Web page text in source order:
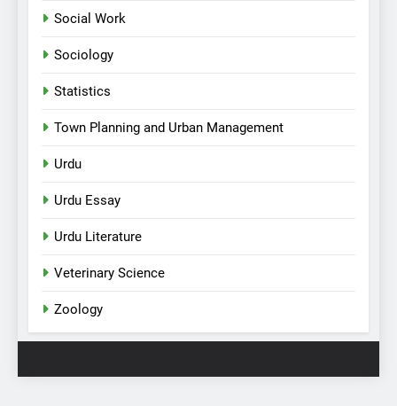
Social Work
Sociology
Statistics
Town Planning and Urban Management
Urdu
Urdu Essay
Urdu Literature
Veterinary Science
Zoology